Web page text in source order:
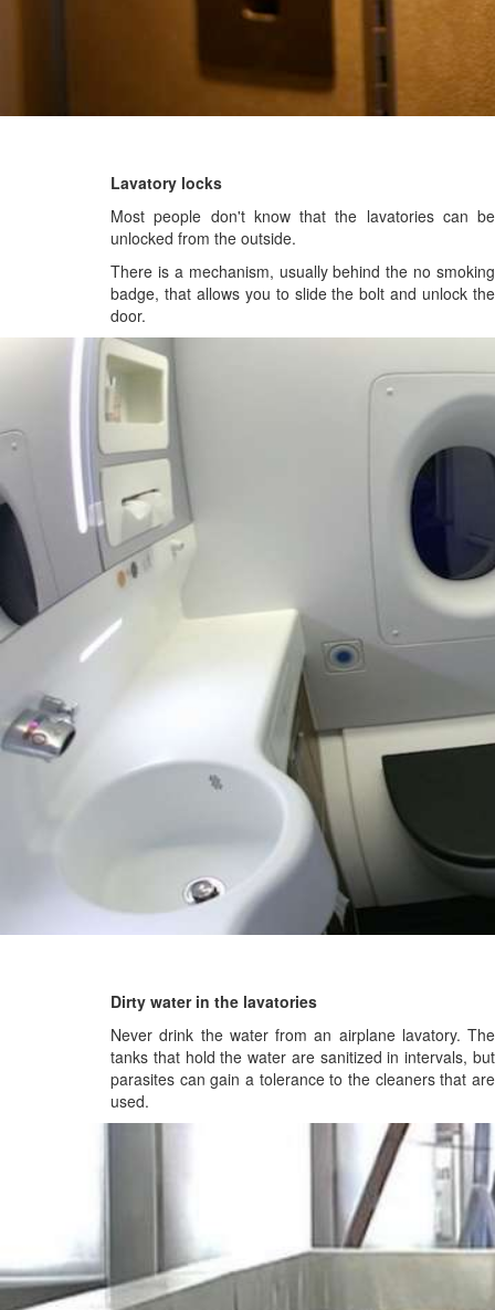
Lavatory locks
Most people don't know that the lavatories can be
unlocked from the outside.
There is a mechanism, usually behind the no smoking
badge, that allows you to slide the bolt and unlock the
door.
Dirty water in the lavatories
Never drink the water from an airplane lavatory. The
tanks that hold the water are sanitized in intervals, but
parasites can gain a tolerance to the cleaners that are
used.